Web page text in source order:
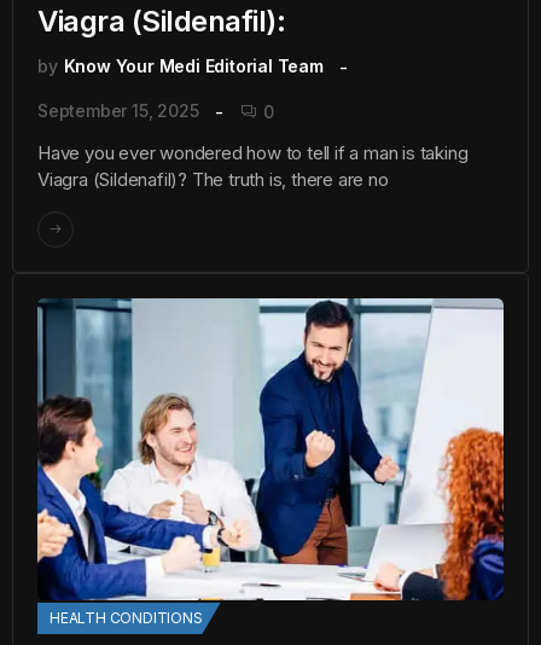
Viagra (Sildenafil):
by Know Your Medi Editorial Team
September 15, 2025 0
Have you ever wondered how to tell if a man is taking
Viagra (Sildenafil)? The truth is, there are no
HEALTH CONDITIONS